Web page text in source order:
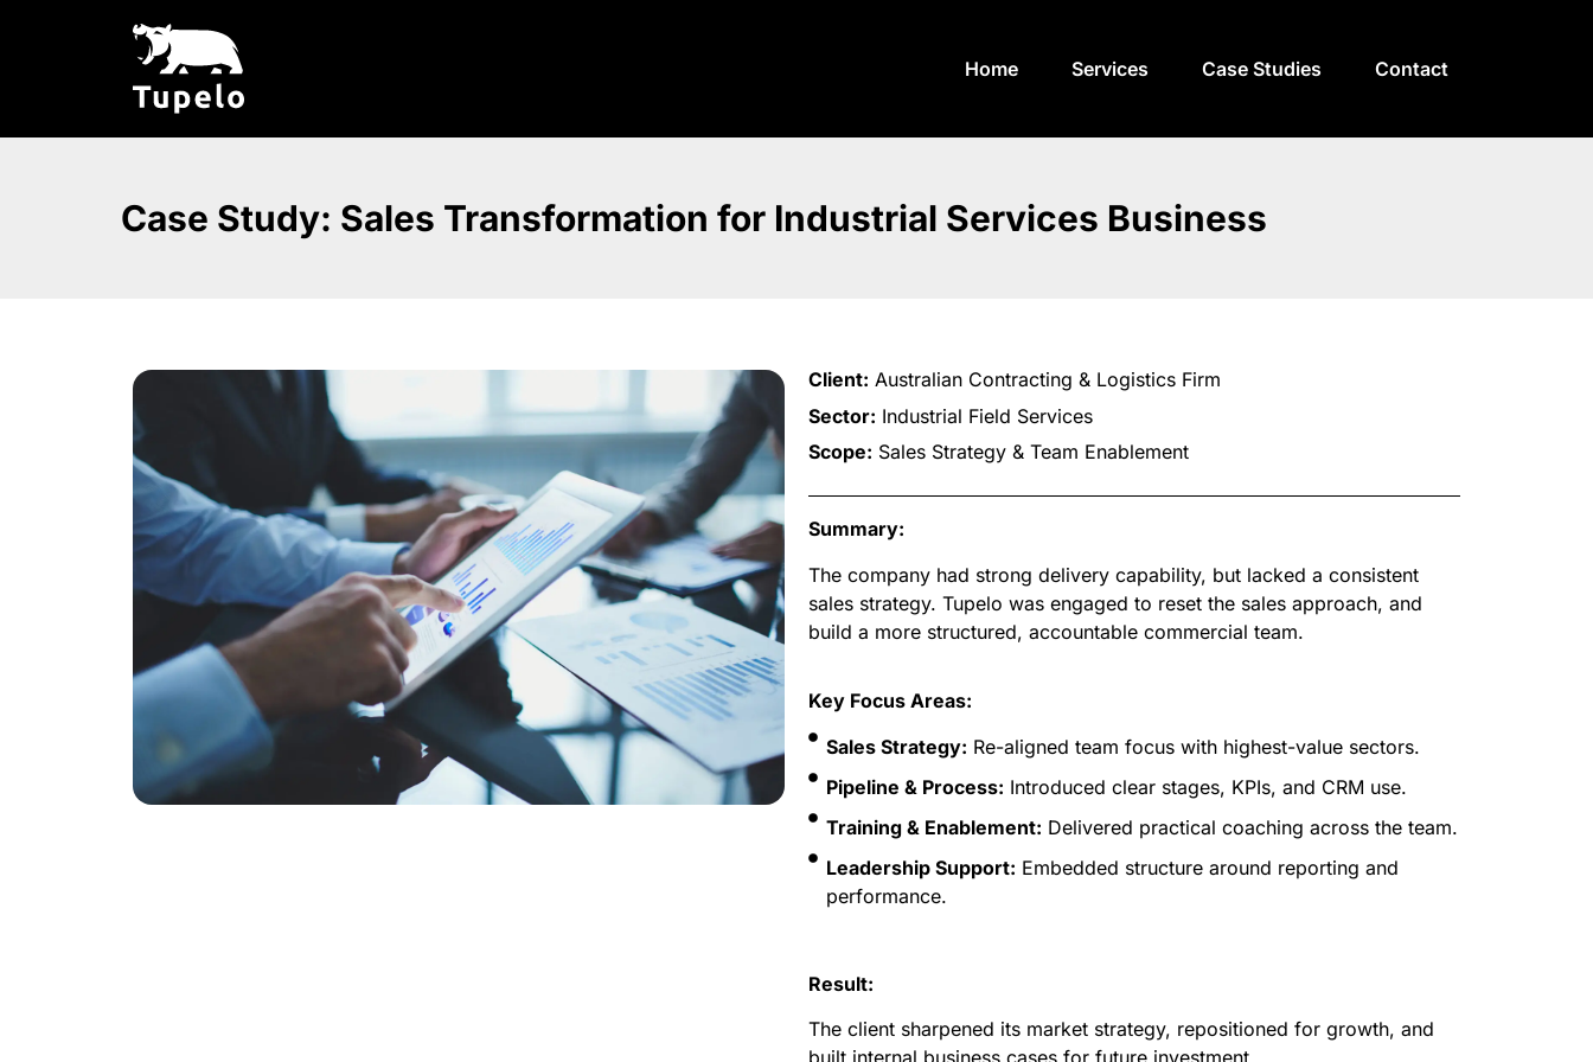
Home Services Case Studies Contact
Case Study: Sales Transformation for Industrial Services Business
Client: Australian Contracting & Logistics Firm
Sector: Industrial Field Services
Scope: Sales Strategy & Team Enablement
Summary:
The company had strong delivery capability, but lacked a consistent
sales strategy. Tupelo was engaged to reset the sales approach, and
build a more structured, accountable commercial team.
Key Focus Areas:
Sales Strategy: Re-aligned team focus with highest-value sectors.
Pipeline & Process: Introduced clear stages, KPIs, and CRM use.
Training & Enablement: Delivered practical coaching across the team.
Leadership Support: Embedded structure around reporting and
performance.
Result:
The client sharpened its market strategy, repositioned for growth, and
built internal business cases for future investment.